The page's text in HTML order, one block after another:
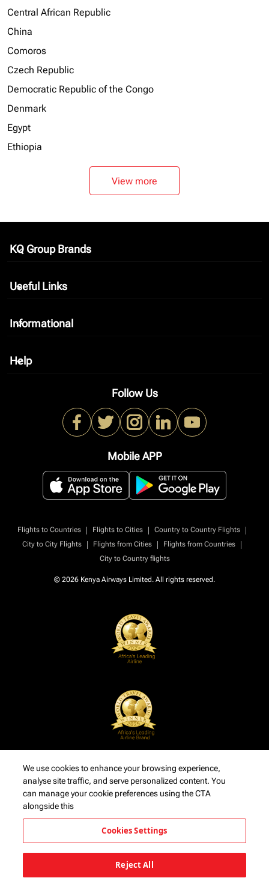
Central African Republic
China
Comoros
Czech Republic
Democratic Republic of the Congo
Denmark
Egypt
Ethiopia
View more
KQ Group Brands
keyboard_arrow_down
Useful Links
keyboard_arrow_down
Informational
keyboard_arrow_down
Help
keyboard_arrow_down
Follow Us
Mobile APP
Flights to Countries | Flights to Cities | Country to Country Flights
|
City to City Flights
| Flights from Cities | Flights from Countries
|
City to Country flights
© 2026 Kenya Airways Limited. All rights reserved.
We use cookies to enhance your browsing experience,
analyse site traffic, and serve personalized content. You
can manage your cookie preferences using the CTA
alongside this
Cookies Settings
Reject All